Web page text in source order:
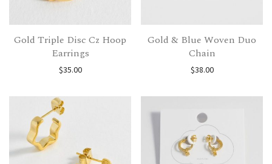
Gold Triple Disc Cz Hoop
Earrings
$35.00
Gold & Blue Woven Duo
Chain
$38.00